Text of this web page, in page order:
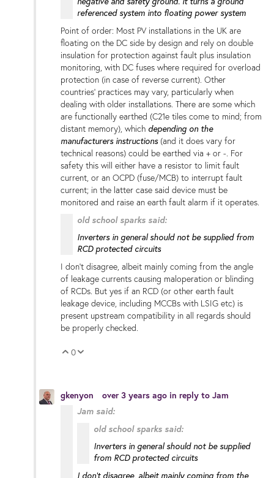
referenced system into floating power system
Point of order: Most PV installations in the UK are
floating on the DC side by design and rely on double
insulation for protection against fault plus insulation
monitoring, with DC fuses where required for overload
protection (in case of reverse current). Other
countries' practices may vary, particularly when
dealing with older installations. There are some which
are functionally earthed (C21e tiles come to mind; from
distant memory), which depending on the
manufacturers instructions(and it does vary for
technical reasons) could be earthed via + or -. For
safety this will either have a resistor to limit fault
current, or an OCPD (fuse/MCB) to interrupt fault
current; in the latter case said device must be
monitored and raise an earth fault alarm if it operates.
old school sparks said:
Inverters in general should not be supplied from
RCD protected circuits
I don't disagree, albeit mainly coming from the angle
of leakage currents causing maloperation or blinding
of RCDs. But yes if an RCD (or other earth fault
leakage device, including MCCBs with LSIG etc) is
present upstream compatibility in all regards should
be properly checked.
Vote Up
0
gkenyon over 3 years ago in reply to Jam
Jam said:
old school sparks said:
Inverters in general should not be supplied
from RCD protected circuits
I don't disagree, albeit mainly coming from the